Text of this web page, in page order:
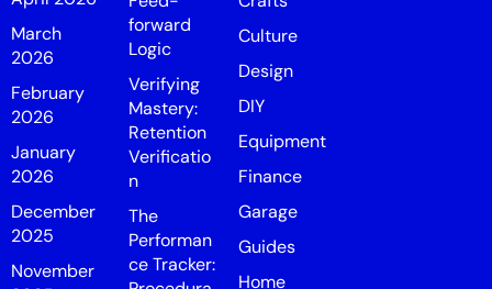
March
2026
February
2026
January
2026
December
2025
November
forward
Logic
Verifying
Mastery:
Retention
Verificatio
n
The
Performan
ce Tracker:
Culture
Design
DIY
Equipment
Finance
Garage
Guides
Home